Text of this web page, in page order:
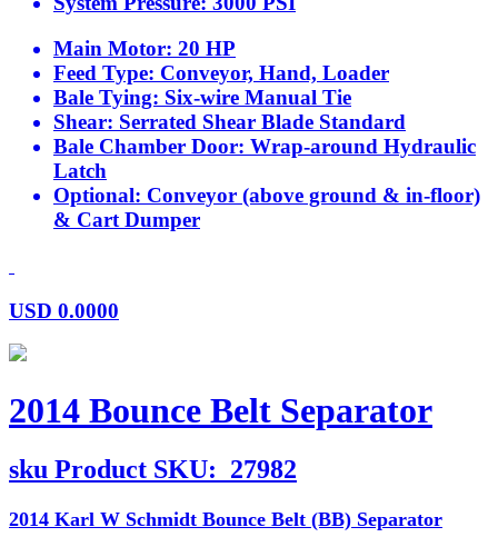
Main Motor: 20 HP
Feed Type: Conveyor, Hand, Loader
Bale Tying: Six-wire Manual Tie
Shear: Serrated Shear Blade Standard
Bale Chamber Door: Wrap-around Hydraulic
Latch
Optional: Conveyor (above ground & in-floor)
& Cart Dumper
USD 0.0000
2014 Bounce Belt Separator
sku Product SKU: 27982
2014 Karl W Schmidt Bounce Belt (BB) Separator